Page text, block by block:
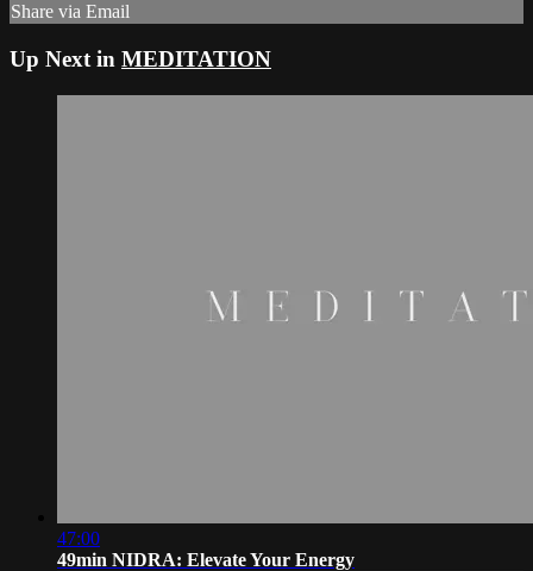
Share via Email
Up Next in MEDITATION
47:00
49min NIDRA: Elevate Your Energy